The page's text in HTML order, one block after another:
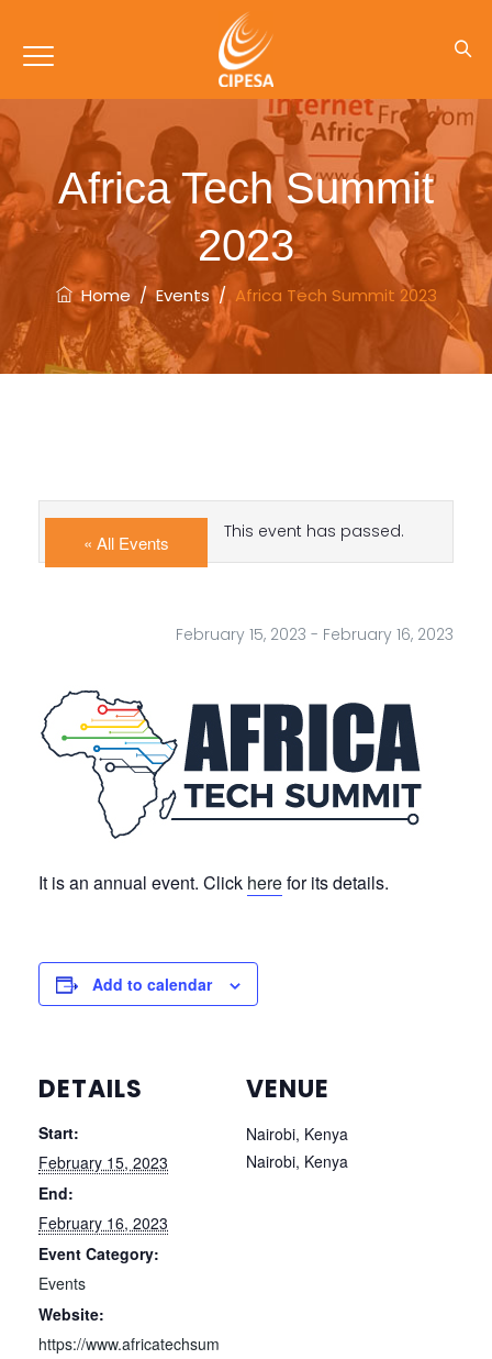
Africa Tech Summit
2023
Home/Events/ Africa Tech Summit 2023
« All Events This event has passed.
February 15, 2023 - February 16, 2023
It is an annual event. Click herefor its details.
Add to calendar
DETAILS
Start:
February 15, 2023
End:
February 16, 2023
Event Category:
Events
Website:
https://www.africatechsum
VENUE
Nairobi, Kenya
Nairobi, Kenya